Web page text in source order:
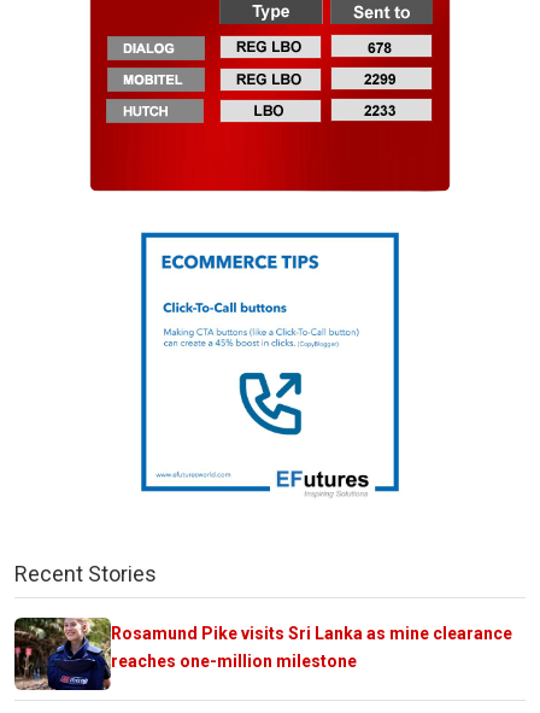
Recent Stories
Rosamund Pike visits Sri Lanka as mine clearance
reaches one-million milestone